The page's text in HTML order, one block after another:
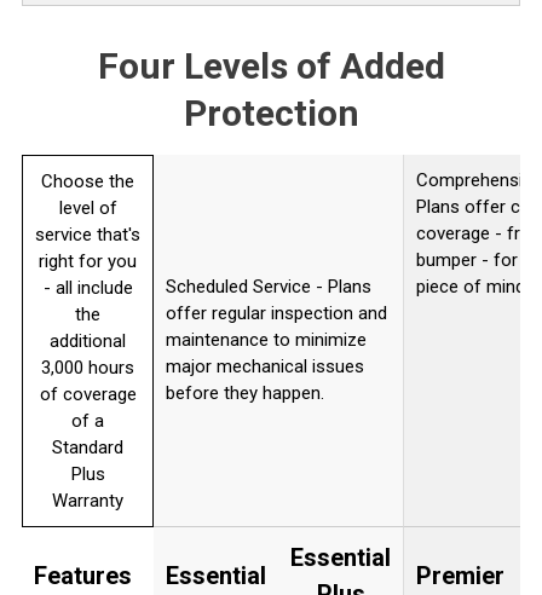
Four Levels of Added
Protection
Choose the
level of
service that's
right for you
- all include
the
additional
3,000 hours
of coverage
of a
Standard
Plus
Warranty
Scheduled Service - Plans
offer regular inspection and
maintenance to minimize
major mechanical issues
before they happen.
Plans offer
coverage -
bumper - for
piece of mind.
Features Essential
Essential
Premier